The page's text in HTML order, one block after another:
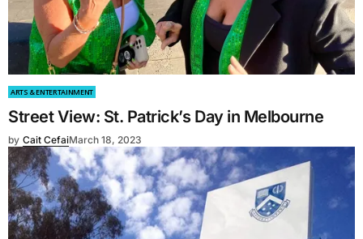
ARTS & ENTERTAINMENT
Street View: St. Patrick’s Day in Melbourne
by Cait CefaiMarch 18, 2023